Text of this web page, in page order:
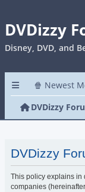
DVDizzy
Disney, DVD, and
🍿 Newest
DVDizzy
DVDizzy
This policy explains in
companies (hereinafter